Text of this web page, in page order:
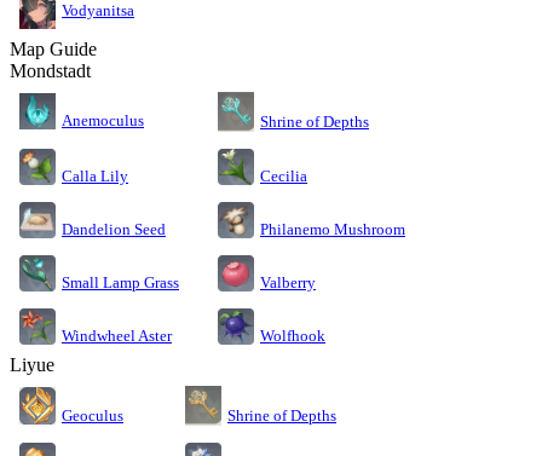
Vodyanitsa
Map Guide
Mondstadt
Anemoculus Shrine of Depths
Calla Lily Cecilia
Dandelion Seed Philanemo Mushroom
Small Lamp Grass Valberry
Windwheel Aster Wolfhook
Liyue
Geoculus Shrine of Depths